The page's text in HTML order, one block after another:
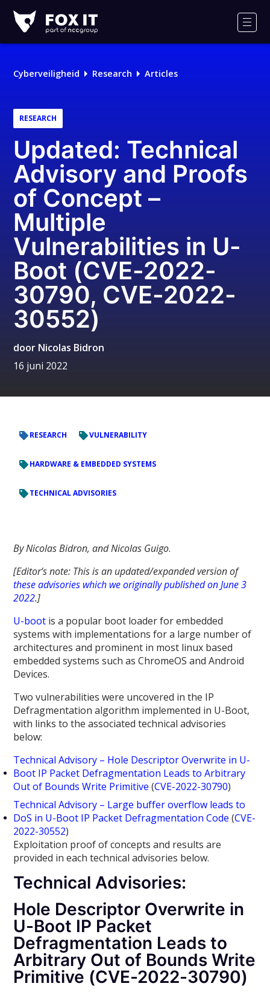
IT
Cyberveiligheid Research Articles
RESEARCH
Updated: Technical
Advisory and Proofs
of Concept –
Multiple
Vulnerabilities in U-
Boot (CVE-2022-
30790, CVE-2022-
30552)
door Nicolas Bidron
16 juni 2022
RESEARCH VULNERABILITY
HARDWARE & EMBEDDED SYSTEMS
TECHNICAL ADVISORIES
By Nicolas Bidron, and Nicolas Guigo.
[Editor’s note: This is an updated/expanded version of
these advisories which we originally published on June 3
2022.]
U-boot is a popular boot loader for embedded
systems with implementations for a large number of
architectures and prominent in most linux based
embedded systems such as ChromeOS and Android
Devices.
Two vulnerabilities were uncovered in the IP
Defragmentation algorithm implemented in U-Boot,
with links to the associated technical advisories
below:
Technical Advisory – Hole Descriptor Overwrite in U-
Boot IP Packet Defragmentation Leads to Arbitrary
Out of Bounds Write Primitive (CVE-2022-30790)
Technical Advisory – Large buffer overflow leads to
DoS in U-Boot IP Packet Defragmentation Code(CVE-
2022-30552)
Exploitation proof of concepts and results are
provided in each technical advisories below.
Technical Advisories:
Hole Descriptor Overwrite in
U-Boot IP Packet
Defragmentation Leads to
Arbitrary Out of Bounds Write
Primitive (CVE-2022-30790)